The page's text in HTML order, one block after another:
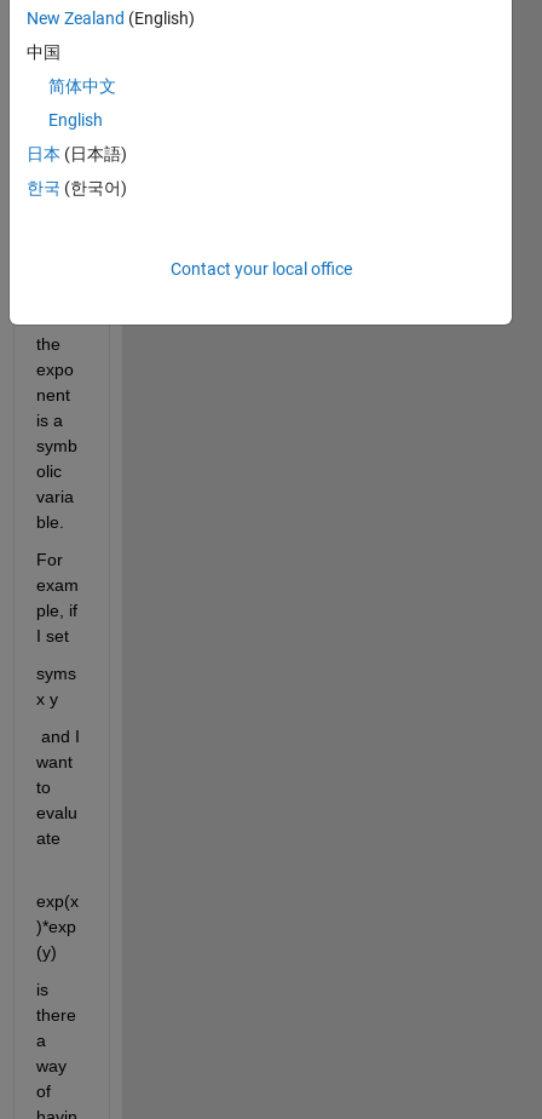
ems
the
prop
erties
expo
nenti
the
expo
nent
is a
symb
olic
varia
ble.
For
exam
ple, if
I set
syms
x y
and I
want
to
evalu
ate
exp(x
)*exp
(y)
is
there
a
way
of
New Zealand (English)
中国
简体中文
English
日本 (日本語)
한국 (한국어)
Contact your local office